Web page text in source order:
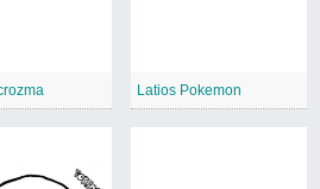
Latios Pokemon